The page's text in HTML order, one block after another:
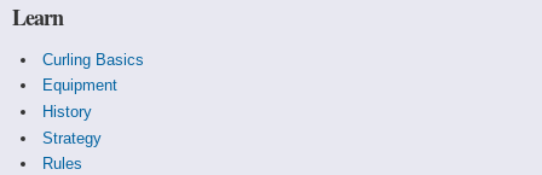
Learn
Curling Basics
Equipment
History
Strategy
Rules